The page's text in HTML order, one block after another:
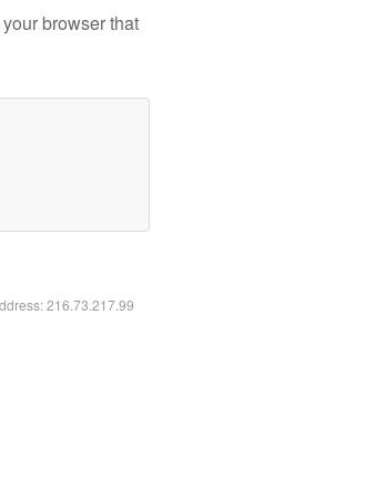
browser that
216.73.217.99